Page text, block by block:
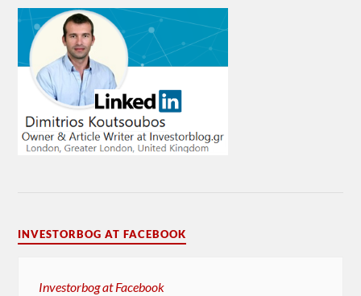
INVESTORBOG AT FACEBOOK
Investorbog at Facebook